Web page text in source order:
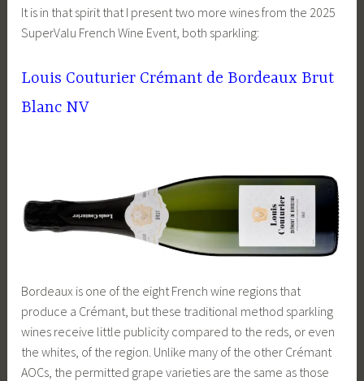
It is in that spirit that I present two more wines from the 2025
SuperValu French Wine Event, both sparkling:
Louis Couturier Crémant de Bordeaux Brut
Blanc NV
Bordeaux is one of the eight French wine regions that
produce a Crémant, but these traditional method sparkling
wines receive little publicity compared to the reds, or even
the whites, of the region. Unlike many of the other Crémant
AOCs, the permitted grape varieties are the same as those